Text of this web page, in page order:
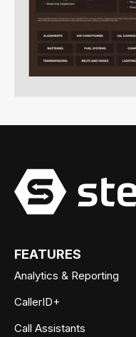
FEATURES
Analytics & Reporting
CallerID+
Call Assistants